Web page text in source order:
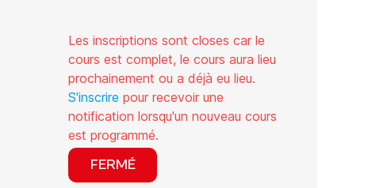
Les inscriptions sont closes car le
cours est complet, le cours aura lieu
prochainement ou a déjà eu lieu.
S'inscrire pour recevoir une
notification lorsqu'un nouveau cours
est programmé.
FERMÉ